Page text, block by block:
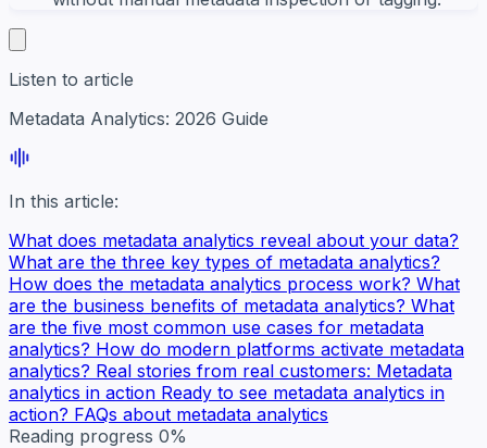
Listen to article
Metadata Analytics: 2026 Guide
In this article:
What does metadata analytics reveal about your data?
What are the three key types of metadata analytics?
How does the metadata analytics process work? What
are the business benefits of metadata analytics? What
are the five most common use cases for metadata
analytics? How do modern platforms activate metadata
analytics? Real stories from real customers: Metadata
analytics in action Ready to see metadata analytics in
action? FAQs about metadata analytics
Reading progress 0%